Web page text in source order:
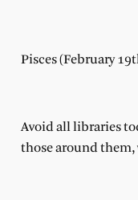
Pisces (February
Avoid all libraries
those around